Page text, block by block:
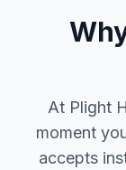
At Plight
moment
accepts